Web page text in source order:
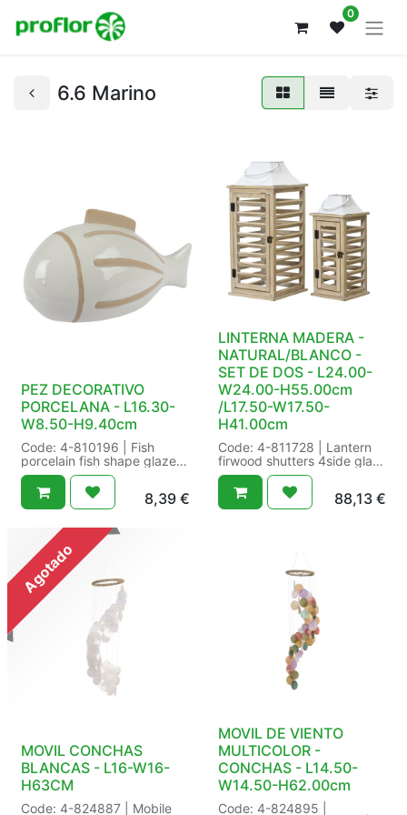
0
6.6 Marino
PEZ DECORATIVO
PORCELANA - L16.30-
W8.50-H9.40cm
Code: 4-810196 | Fish
porcelain fish shape glaze |
Finish:glaze |
Indoor/outdoor:indoor |
Shape:fish shape | Size:
Color: white/colour(s) |
Packaging: /18 in Pieces |
EAN: 18
8,39€
LINTERNA MADERA -
NATURAL/BLANCO -
SET DE DOS - L24.00-
W24.00-H55.00cm
/L17.50-W17.50-
H41.00cm
Code: 4-811728 | Lantern
firwood shutters 4side glass
fsc 100% | Decoration:4side
glass | FSC:FSC 100% |
SFE:Yes | Shape:Shutters |
Packaging: /2 in Set a 2 |
88,13 €
Agotado
MOVIL CONCHAS
BLANCAS - L16-W16-
H63CM
Code: 4-824887 | Mobile
MOVIL DE VIENTO
MULTICOLOR -
CONCHAS - L14.50-
W14.50-H62.00cm
Code: 4-824895 |